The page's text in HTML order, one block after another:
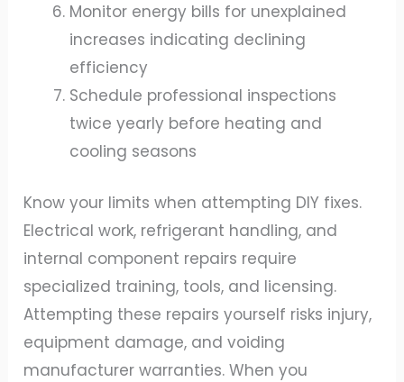
Monitor energy bills for unexplained
increases indicating declining
efficiency
Schedule professional inspections
twice yearly before heating and
cooling seasons
Know your limits when attempting DIY fixes.
Electrical work, refrigerant handling, and
internal component repairs require
specialized training, tools, and licensing.
Attempting these repairs yourself risks injury,
equipment damage, and voiding
manufacturer warranties. When you